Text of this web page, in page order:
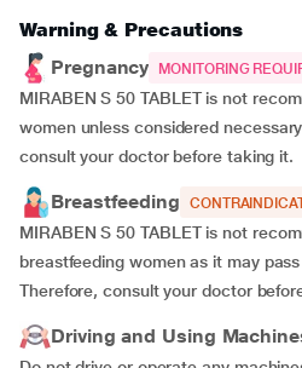
Warning & Precautions
Pregnancy
MONITORING
MIRABEN S 50 TABLET is not
women unless considered
consult your doctor before taking it.
Breastfeeding
MIRABEN S 50 TABLET is not
breastfeeding women as it may
Therefore, consult your doctor
Driving and Using